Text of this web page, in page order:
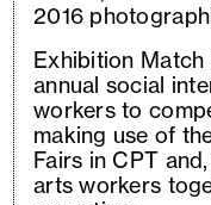
2016
Exhibition
annual social
workers to
making use of
Fairs in CPT
arts workers